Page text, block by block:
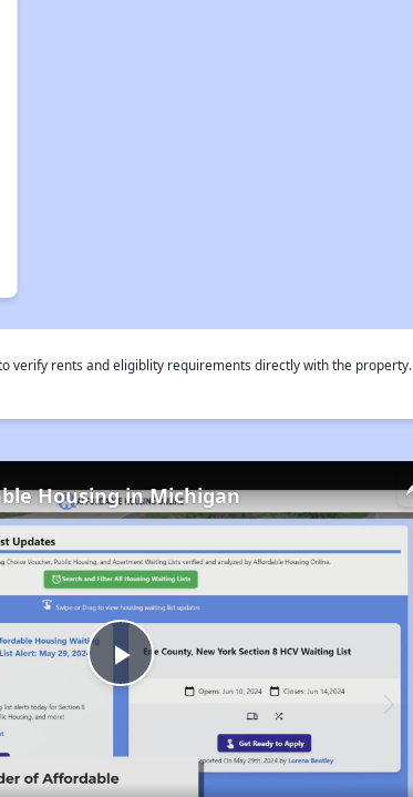
verify rents and eligiblity requirements directly with the property.
Play
Video
Housing in Michigan